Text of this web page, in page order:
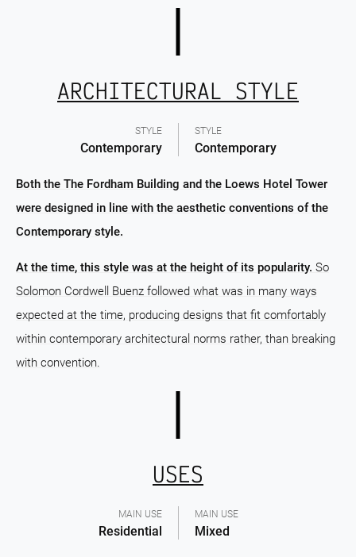
STYLE
Contemporary
ARCHITECTURAL STYLE
STYLE
Contemporary
Both the The Fordham Building and the Loews Hotel Tower
were designed in line with the aesthetic conventions of the
Contemporary style.
At the time, this style was at the height of its popularity. So
Solomon Cordwell Buenz followed what was in many ways
expected at the time, producing designs that fit comfortably
within contemporary architectural norms rather, than breaking
with convention.
MAIN USE
Residential
USES
MAIN USE
Mixed